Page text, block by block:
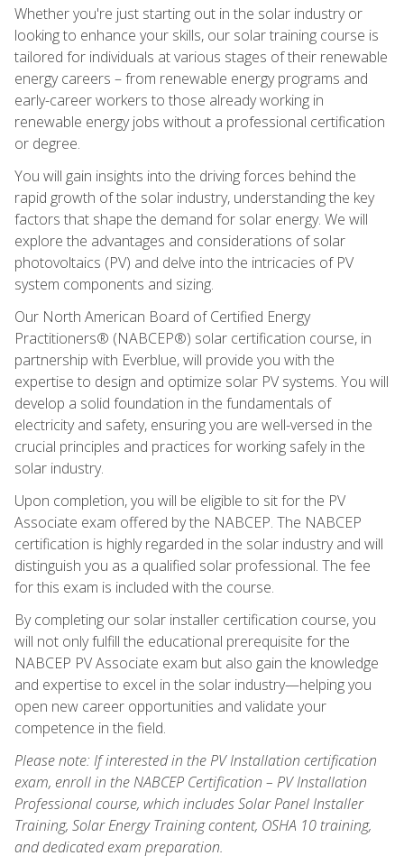
Whether you're just starting out in the solar industry or
looking to enhance your skills, our solar training course is
tailored for individuals at various stages of their renewable
energy careers – from renewable energy programs and
early-career workers to those already working in
renewable energy jobs without a professional certification
or degree.
You will gain insights into the driving forces behind the
rapid growth of the solar industry, understanding the key
factors that shape the demand for solar energy. We will
explore the advantages and considerations of solar
photovoltaics (PV) and delve into the intricacies of PV
system components and sizing.
Our North American Board of Certified Energy
Practitioners® (NABCEP®) solar certification course, in
partnership with Everblue, will provide you with the
expertise to design and optimize solar PV systems. You will
develop a solid foundation in the fundamentals of
electricity and safety, ensuring you are well-versed in the
crucial principles and practices for working safely in the
solar industry.
Upon completion, you will be eligible to sit for the PV
Associate exam offered by the NABCEP. The NABCEP
certification is highly regarded in the solar industry and will
distinguish you as a qualified solar professional. The fee
for this exam is included with the course.
By completing our solar installer certification course, you
will not only fulfill the educational prerequisite for the
NABCEP PV Associate exam but also gain the knowledge
and expertise to excel in the solar industry—helping you
open new career opportunities and validate your
competence in the field.
Please note: If interested in the PV Installation certification
exam, enroll in the NABCEP Certification – PV Installation
Professional course, which includes Solar Panel Installer
Training, Solar Energy Training content, OSHA 10 training,
and dedicated exam preparation.